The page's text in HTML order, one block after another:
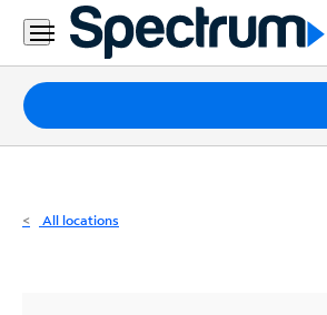
Residential
Business
Packages
Internet
All locations